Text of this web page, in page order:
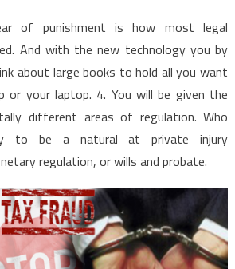
of punishment is how most legal
And with the new technology you by
about large books to hold all you want
or your laptop. 4. You will be given the
different areas of regulation. Who
to be a natural at private injury
regulation, or wills and probate.